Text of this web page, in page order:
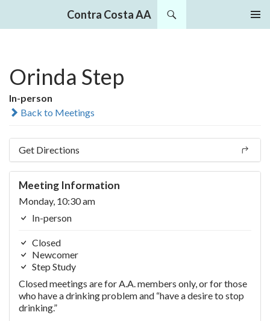
Contra Costa AA
Orinda Step
In-person
Back to Meetings
Get Directions
Meeting Information
Monday, 10:30 am
In-person
Closed
Newcomer
Step Study
Closed meetings are for A.A. members only, or for those
who have a drinking problem and “have a desire to stop
drinking.”